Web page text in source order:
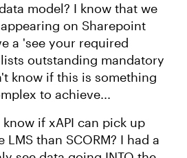
model? I know that we
on Sharepoint
a 'see your required
outstanding mandatory
know if this is something
to achieve...
if xAPI can pick up
than SCORM? I had a